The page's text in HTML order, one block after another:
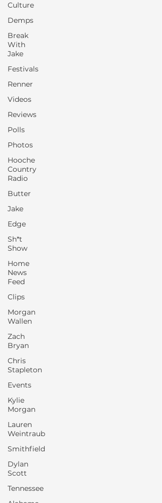
Culture
Demps
Break
With
Jake
Festivals
Renner
Videos
Reviews
Polls
Photos
Hooche
Country
Radio
Butter
Jake
Edge
Sh*t
Show
Home
News
Feed
Clips
Morgan
Wallen
Zach
Bryan
Chris
Stapleton
Events
Kylie
Morgan
Lauren
Weintraub
Smithfield
Dylan
Scott
Tennessee